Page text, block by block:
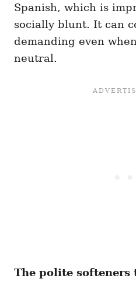
Spanish, which is
socially blunt. It can
demanding even
neutral.
The polite softeners